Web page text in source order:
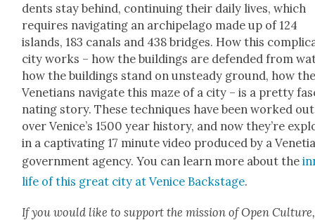
dents stay behind, con­tin­u­ing their dai­ly lives, which
requires nav­i­gat­ing an arch­i­pel­ago made up of 124
islands, 183 canals and 438 bridges. How this
city works – how the build­ings are defend­ed from
how the build­ings stand on unsteady ground, how
Vene­tians nav­i­gate this maze of a city – is a pret­ty
nat­ing sto­ry. These tech­niques have been worked out
over Venice’s 1500 year his­to­ry, and now they’re
in a cap­ti­vat­ing 17 minute video pro­duced by a
gov­ern­ment agency. You can learn more about the
life of this great city at Venice Back­stage.
If you would like to sup­port the mis­sion of Open Cul­ture,